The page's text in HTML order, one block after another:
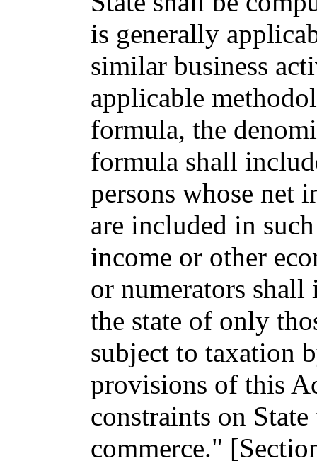
is generally
similar business
applicable
formula, the
formula shall
persons whose net
are included in
income or other
or numerators
the state of only
subject to taxation
provisions of this
constraints on
commerce."